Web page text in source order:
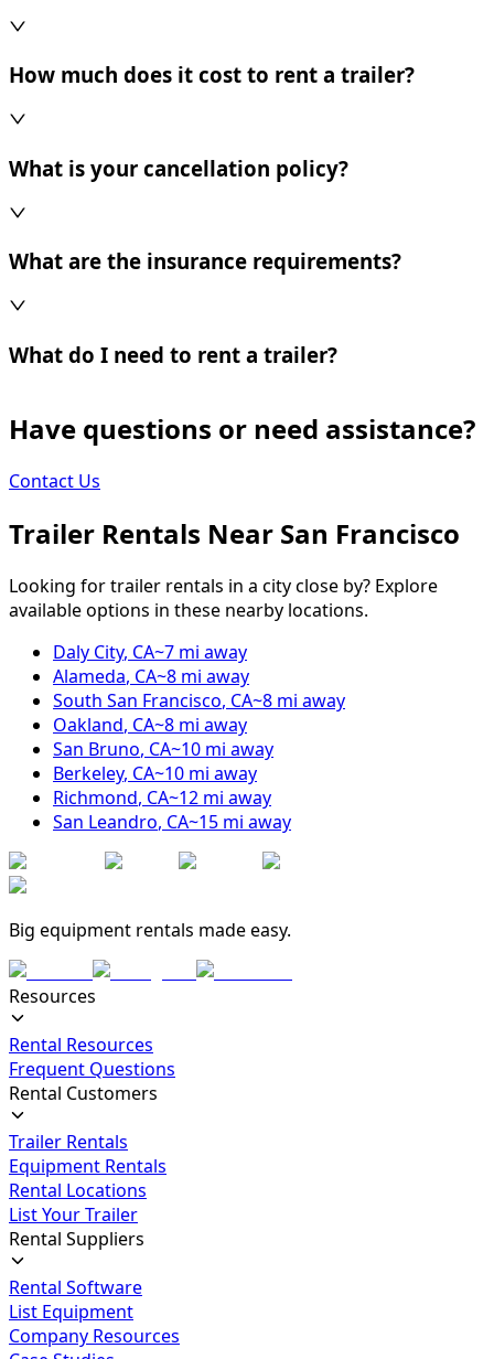
How much does it cost to rent a trailer?
What is your cancellation policy?
What are the insurance requirements?
What do I need to rent a trailer?
Have questions or need assistance?
Contact Us
Trailer Rentals Near San Francisco
Looking for trailer rentals in a city close by? Explore
available options in these nearby locations.
Daly City, CA~7 mi away
Alameda, CA~8 mi away
South San Francisco, CA~8 mi away
Oakland, CA~8 mi away
San Bruno, CA~10 mi away
Berkeley, CA~10 mi away
Richmond, CA~12 mi away
San Leandro, CA~15 mi away
Big equipment rentals made easy.
Resources
Rental Resources
Frequent Questions
Rental Customers
Trailer Rentals
Equipment Rentals
Rental Locations
List Your Trailer
Rental Suppliers
Rental Software
List Equipment
Company Resources